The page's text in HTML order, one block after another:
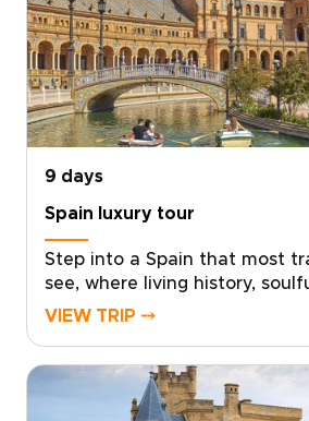
9 days
Spain luxury tour
Step into a Spain that most
see, where living history,
late-night conversations
checklist and feel the
neighborhoods, artisans, and
VIEW TRIP ⤍